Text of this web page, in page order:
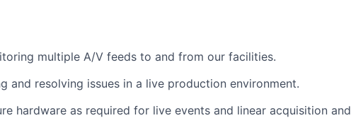
multiple A/V feeds to and from our facilities.
and resolving issues in a live production environment.
hardware as required for live events and linear acquisition and